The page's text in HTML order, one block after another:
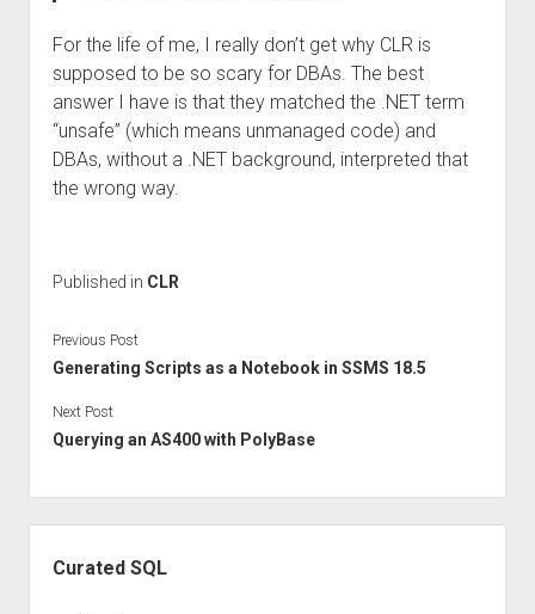
For the life of me, I really don’t get why CLR is
supposed to be so scary for DBAs. The best
answer I have is that they matched the .NET term
“unsafe” (which means unmanaged code) and
DBAs, without a .NET background, interpreted that
the wrong way.
Published in CLR
Previous Post
Generating Scripts as a Notebook in SSMS 18.5
Next Post
Querying an AS400 with PolyBase
Curated SQL